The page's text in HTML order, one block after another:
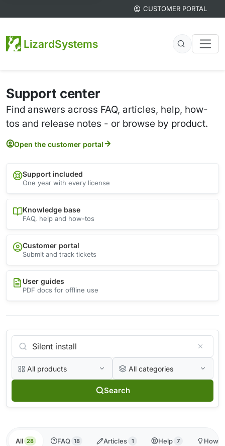
CUSTOMER PORTAL
LizardSystems
Support center
Find answers across FAQ, articles, help, how-
tos and release notes - or browse by product.
Open the customer portal
Support included
One year with every license
Knowledge base
FAQ, help and how-tos
Customer portal
Submit and track tickets
User guides
PDF docs for offline use
All products All categories
Search
All 28 FAQ 18 Articles 1 Help 7 How-